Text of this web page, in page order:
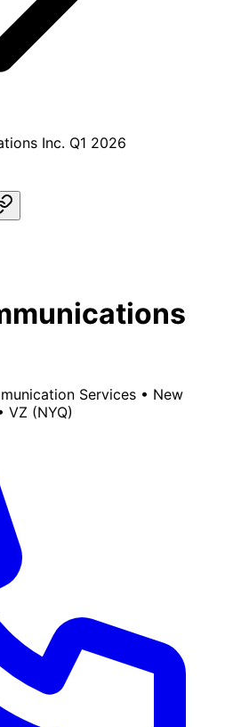
Inc. Q1 2026
Services • New
VZ (NYQ)